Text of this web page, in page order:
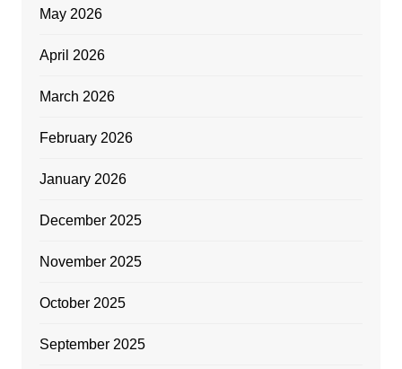
May 2026
April 2026
March 2026
February 2026
January 2026
December 2025
November 2025
October 2025
September 2025